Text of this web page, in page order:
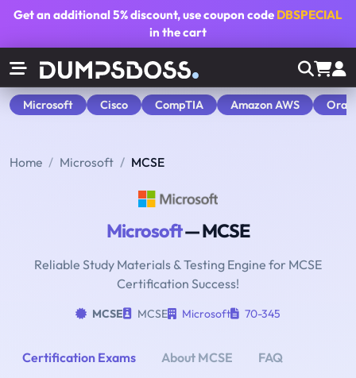
Get an additional5% discount, use coupon code DBSPECIAL
in the cart
Microsoft Cisco CompTIA Amazon AWS
Home Microsoft MCSE
Microsoft— MCSE
Reliable Study Materials & Testing Engine for MCSE
Certification Success!
MCSE MCSE Microsoft 70-345
Certification Exams About MCSE FAQ